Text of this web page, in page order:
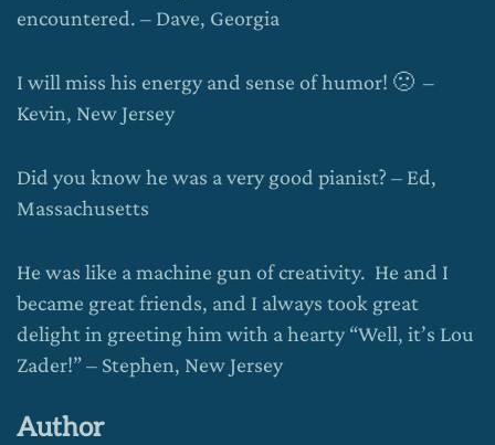
encountered. – Dave, Georgia
I will miss his energy and sense of humor! 🙁 –
Kevin, New Jersey
Did you know he was a very good pianist? – Ed,
Massachusetts
He was like a machine gun of creativity. He and I
became great friends, and I always took great
delight in greeting him with a hearty “Well, it’s Lou
Zader!” – Stephen, New Jersey
Author